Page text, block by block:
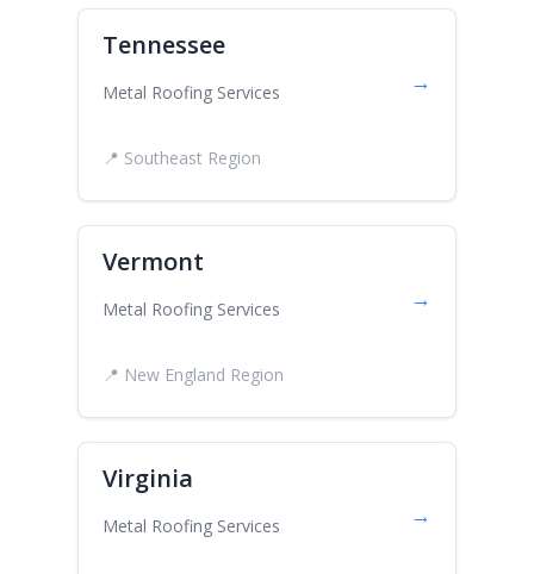
Tennessee
Metal Roofing Services →
📍 Southeast Region
Vermont
Metal Roofing Services →
📍 New England Region
Virginia
Metal Roofing Services →